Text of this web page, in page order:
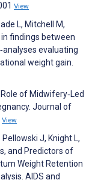
View
L, Mitchell M,
findings between
evaluating
weight gain.
of Midwifery‐Led
Journal of
View
J, Knight L,
and Predictors of
Weight Retention
AIDS and